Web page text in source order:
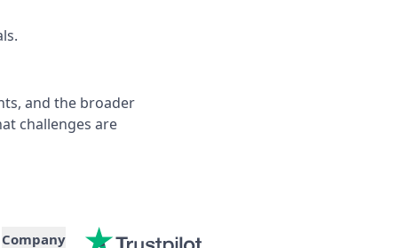
and the broader
challenges are
Company